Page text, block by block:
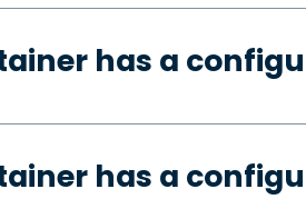
has a
has a